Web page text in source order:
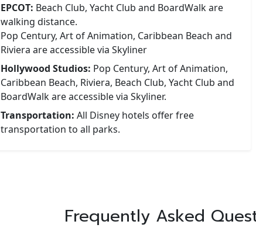
EPCOT: Beach Club, Yacht Club and BoardWalk are
walking distance.
Pop Century, Art of Animation, Caribbean Beach and
Riviera are accessible via Skyliner
Hollywood Studios: Pop Century, Art of Animation,
Caribbean Beach, Riviera, Beach Club, Yacht Club and
BoardWalk are accessible via Skyliner.
Transportation: All Disney hotels offer free
transportation to all parks.
Frequently Asked